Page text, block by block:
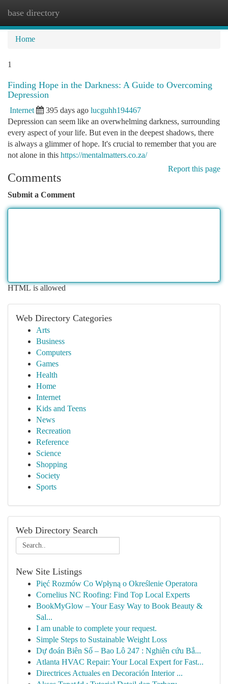
base directory
Home
1
Finding Hope in the Darkness: A Guide to Overcoming
Depression
Internet 395 days ago lucguhh194467
Depression can seem like an overwhelming darkness, surrounding
every aspect of your life. But even in the deepest shadows, there
is always a glimmer of hope. It's crucial to remember that you are
not alone in this https://mentalmatters.co.za/
Report this page
Comments
Submit a Comment
HTML is allowed
Web Directory Categories
Arts
Business
Computers
Games
Health
Home
Internet
Kids and Teens
News
Recreation
Reference
Science
Shopping
Society
Sports
Web Directory Search
New Site Listings
Pięć Rozmów Co Wpłyną o Określenie Operatora
Cornelius NC Roofing: Find Top Local Experts
BookMyGlow – Your Easy Way to Book Beauty &
Sal...
I am unable to complete your request.
Simple Steps to Sustainable Weight Loss
Dự đoán Biên Số – Bao Lô 247 : Nghiên cứu Bắ...
Atlanta HVAC Repair: Your Local Expert for Fast...
Directrices Actuales en Decoración Interior ...